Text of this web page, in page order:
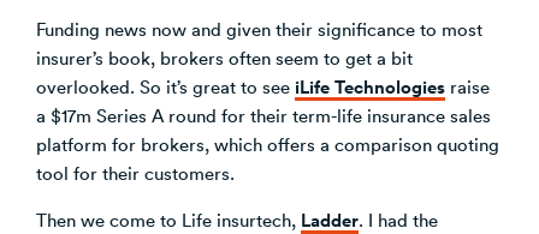
Funding news now and given their significance to most
insurer’s book, brokers often seem to get a bit
overlooked. So it’s great to see iLife Technologies raise
a $17m Series A round for their term-life insurance sales
platform for brokers, which offers a comparison quoting
tool for their customers.
Then we come to Life insurtech, Ladder. I had the